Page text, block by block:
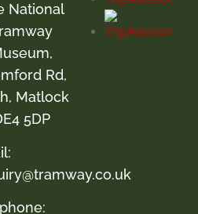
National
Rd,
Matlock
5DP